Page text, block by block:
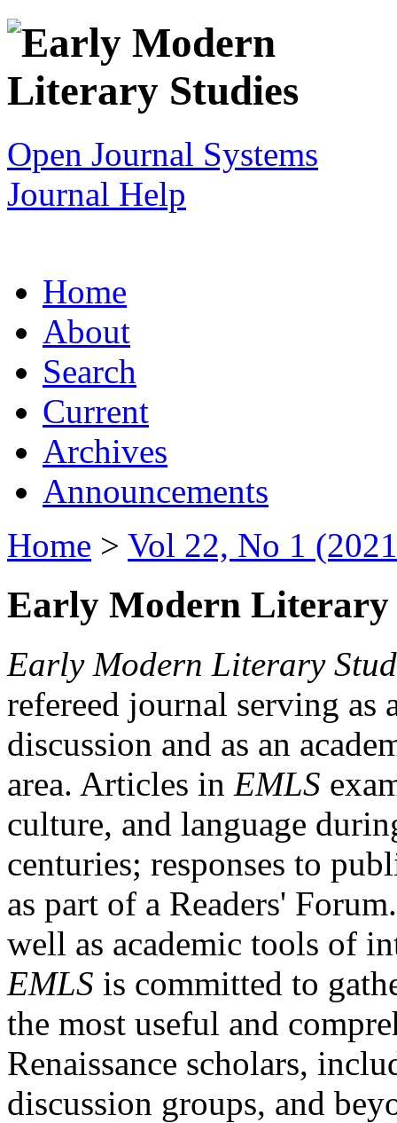
Open Journal Systems
Journal Help
Home
About
Search
Current
Archives
Announcements
Home > Vol 22, No 1
Early Modern Literary
Early Modern Literary
refereed journal serving as
discussion and as an
area. Articles in EMLS
culture, and language
centuries; responses to
as part of a Readers'
well as academic tools of
EMLS is committed to
the most useful and
Renaissance scholars,
discussion groups, and